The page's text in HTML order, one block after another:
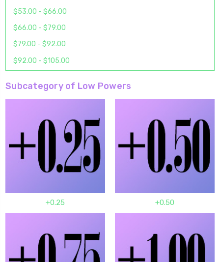
$53.00 - $66.00
$66.00 - $79.00
$79.00 - $92.00
$92.00 - $105.00
Subcategory of Low Powers
+0.25 +0.50